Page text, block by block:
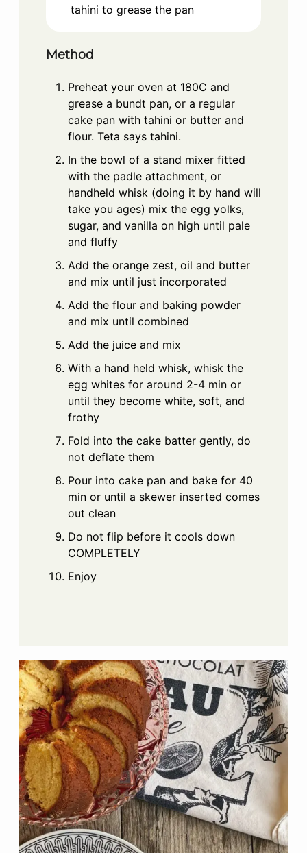
tahini to grease the pan
Method
Preheat your oven at 180C and
grease a bundt pan, or a regular
cake pan with tahini or butter and
flour. Teta says tahini.
In the bowl of a stand mixer fitted
with the padle attachment, or
handheld whisk (doing it by hand will
take you ages) mix the egg yolks,
sugar, and vanilla on high until pale
and fluffy
Add the orange zest, oil and butter
and mix until just incorporated
Add the flour and baking powder
and mix until combined
Add the juice and mix
With a hand held whisk, whisk the
egg whites for around 2-4 min or
until they become white, soft, and
frothy
Fold into the cake batter gently, do
not deflate them
Pour into cake pan and bake for 40
min or until a skewer inserted comes
out clean
Do not flip before it cools down
COMPLETELY
Enjoy